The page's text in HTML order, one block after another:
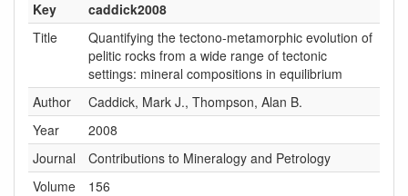
Key
caddick2008
Title
Quantifying the tectono-metamorphic evolution of
pelitic rocks from a wide range of tectonic
settings: mineral compositions in equilibrium
Author
Caddick, Mark J., Thompson, Alan B.
Year
2008
Journal
Contributions to Mineralogy and Petrology
Volume
156